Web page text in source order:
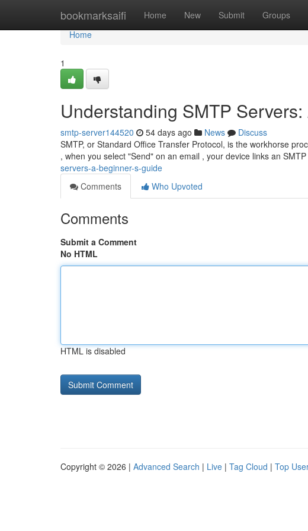
bookmarksaifi Home New Submit Groups
Home
Home
1
Understanding SMTP
smtp-server144520 54 days ago News
Discuss
SMTP, or Standard Office Transfer Protocol, is the workhorse
, when you select "Send" on an email , your device links an SMTP
servers-a-beginner-s-guide
Comments
Who Upvoted
Comments
Submit a Comment
No HTML
HTML is disabled
Copyright © 2026 | Advanced Search | Live | Tag Cloud | Top